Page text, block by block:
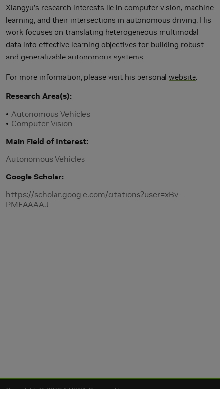
Xiangyu’s research interests lie in computer vision, machine
learning, and their intersections in autonomous driving. His
work focuses on translating heterogeneous multimodal
data into effective learning objectives for building robust
and generalizable autonomous systems.
For more information, please visit his personal website.
Research Area(s)
Autonomous Vehicles
Computer Vision
Main Field of Interest
Autonomous Vehicles
Google Scholar
https://scholar.google.com/citations?user=xBv-
PMEAAAAJ
Copyright © 2026 NVIDIA Corporation